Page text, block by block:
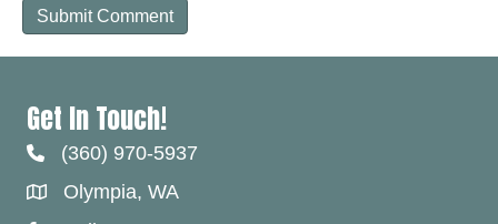
Get In Touch!
(360) 970-5937
Olympia, WA